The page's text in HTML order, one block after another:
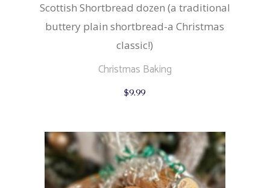
Scottish Shortbread dozen (a traditional
buttery plain shortbread-a Christmas
classic!)
Christmas Baking
$9.99